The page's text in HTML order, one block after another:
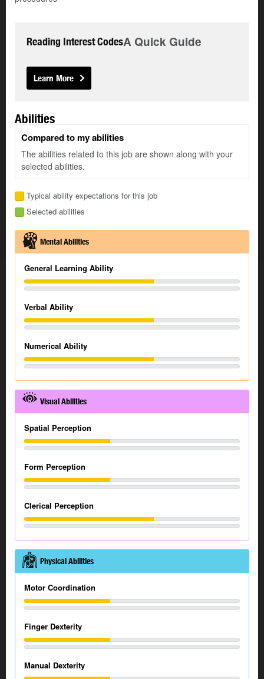
Reading Interest CodesA Quick Guide
Learn More
Abilities
Compared to my abilities
The abilities related to this job are shown along with your
selected abilities.
Typical ability expectations for this job
Selected abilities
Mental Abilities
General Learning Ability
Verbal Ability
Numerical Ability
Visual Abilities
Spatial Perception
Form Perception
Clerical Perception
Physical Abilities
Motor Coordination
Finger Dexterity
Manual Dexterity